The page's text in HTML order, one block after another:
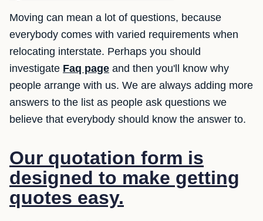
Moving can mean a lot of questions, because
everybody comes with varied requirements when
relocating interstate. Perhaps you should
investigate Faq page and then you'll know why
people arrange with us. We are always adding more
answers to the list as people ask questions we
believe that everybody should know the answer to.
Our quotation form is
designed to make getting
quotes easy.